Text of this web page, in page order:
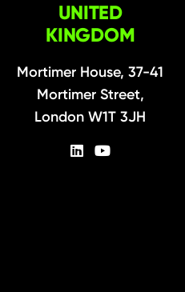
UNITED
KINGDOM
Mortimer House, 37-41
Mortimer Street,
London W1T 3JH